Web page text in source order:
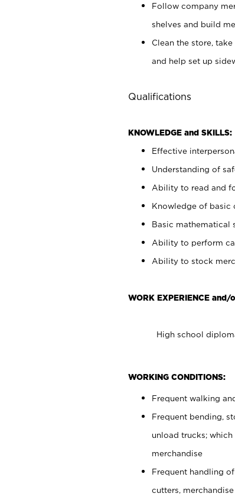
Follow company
shelves and build
Clean the store,
and help set up
Qualifications
KNOWLEDGE and SKILLS:
Effective
Understanding of
Ability to read and
Knowledge of basic
Basic mathematical
Ability to perform
Ability to stock
WORK EXPERIENCE and/
High school
WORKING CONDITIONS:
Frequent walking
Frequent bending,
unload trucks;
merchandise
Frequent handling
cutters,